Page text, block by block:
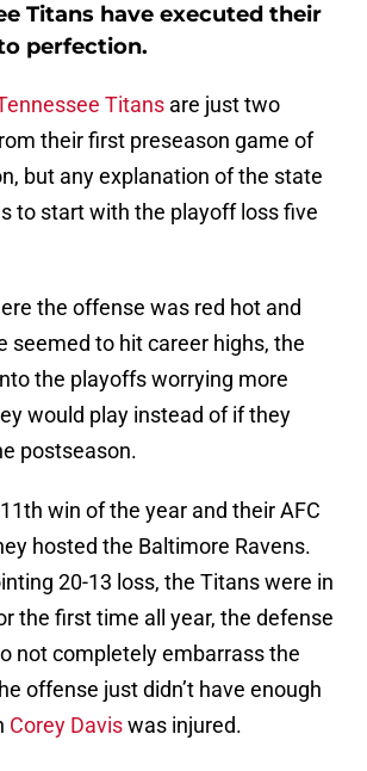
Titans have executed their
perfection.
Titans are just two
their first preseason game of
but any explanation of the state
to start with the playoff loss five
the offense was red hot and
seemed to hit career highs, the
the playoffs worrying more
would play instead of if they
postseason.
win of the year and their AFC
hosted the Baltimore Ravens.
20-13 loss, the Titans were in
the first time all year, the defense
not completely embarrass the
offense just didn’t have enough
Corey Daviswas injured.